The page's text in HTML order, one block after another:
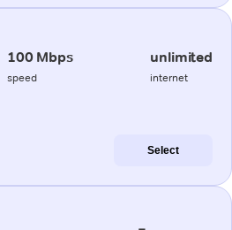
100 Mbps
speed
unlimited
internet
Select